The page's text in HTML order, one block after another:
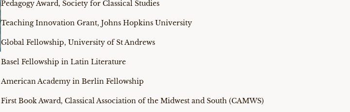
Pedagogy Award, Society for Classical Studies
Teaching Innovation Grant, Johns Hopkins University
Global Fellowship, University of St Andrews
Basel Fellowship in Latin Literature
American Academy in Berlin Fellowship
First Book Award, Classical Association of the Midwest and South (CAMWS)